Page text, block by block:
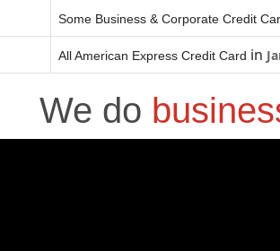
Some Business & Corporate Credit
All American Express Credit Card in
We do